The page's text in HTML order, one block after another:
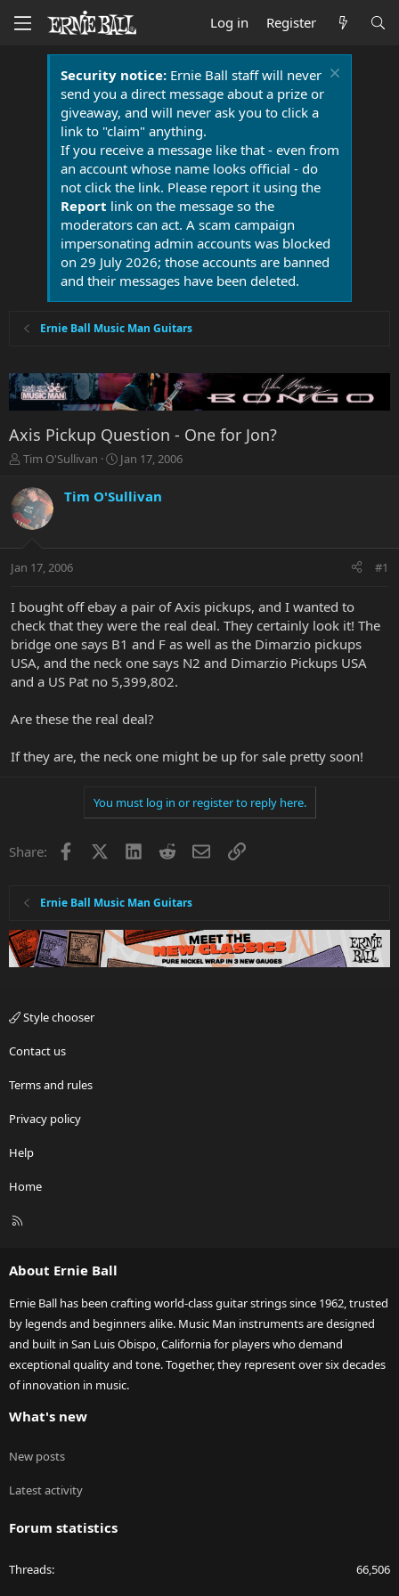
Log in Register
Security notice:Ernie Ball staff will never
send you a direct message about a prize or
giveaway, and will never ask you to click a
link to "claim" anything.
If you receive a message like that - even from
an account whose name looks official - do
not click the link. Please report it using the
Report link on the message so the
moderators can act. A scam campaign
impersonating admin accounts was blocked
on 29 July 2026; those accounts are banned
and their messages have been deleted.
Ernie Ball Music Man Guitars
Axis Pickup Question - One for Jon?
T
r
e
a
t
r
e
r
Tim O'Sullivan
S
a
r
a
Jan 17, 2006
Tim O'Sullivan
Jan 17, 2006 #1
I bought off ebay a pair of Axis pickups, and I wanted to
check that they were the real deal. They certainly look it! The
bridge one says B1 and F as well as the Dimarzio pickups
USA, and the neck one says N2 and Dimarzio Pickups USA
and a US Pat no 5,399,802.
Are these the real deal?
If they are, the neck one might be up for sale pretty soon!
You must log in or register to reply here.
Share: Facebook LinkedInRedditEmailLink
Ernie Ball Music Man Guitars
Style chooser
Contact us
Terms and rules
Privacy policy
Help
Home
R
About Ernie Ball
Ernie Ball has been crafting world-class guitar strings since 1962, trusted
by legends and beginners alike. Music Man instruments are designed
and built in San Luis Obispo, California for players who demand
exceptional quality and tone. Together, they represent over six decades
of innovation in music.
What's new
New posts
Latest activity
Forum statistics
Threads 66,506